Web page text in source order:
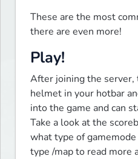
These are the most
there are even more!
Play!
After joining the server,
helmet in your hotbar
into the game and can
Take a look at the
what type of
type /map to read more